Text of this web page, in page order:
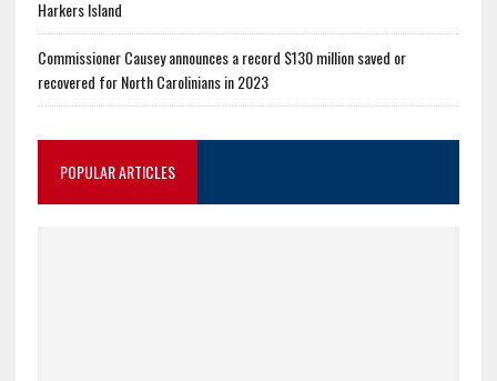
Harkers Island
Commissioner Causey announces a record $130 million saved or
recovered for North Carolinians in 2023
POPULAR ARTICLES